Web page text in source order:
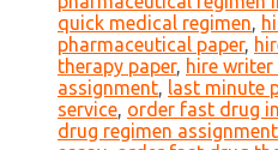
quick medical regimen,
pharmaceutical paper,
therapy paper, hire
assignment, last minute
service, order fast drug
drug regimen assignment